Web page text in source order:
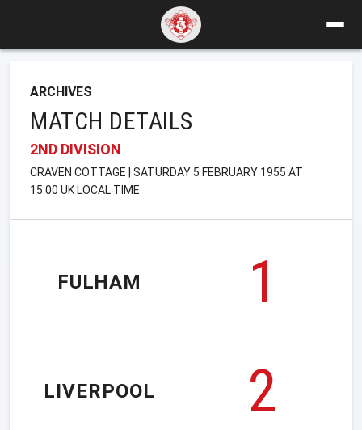
ARCHIVES
MATCH DETAILS
2ND DIVISION
CRAVEN COTTAGE | SATURDAY 5 FEBRUARY 1955 AT
15:00 UK LOCAL TIME
FULHAM
1
2
LIVERPOOL